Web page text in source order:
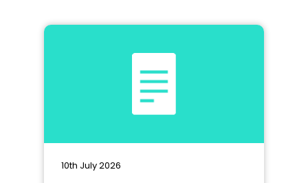
10th July 2026